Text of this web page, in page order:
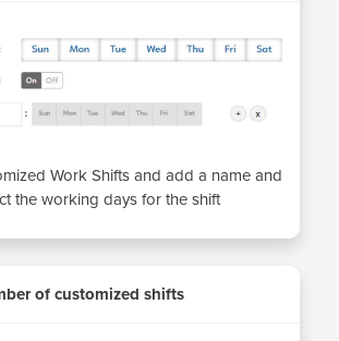
Work Shifts and add a name and
the working days for the shift
of customized shifts